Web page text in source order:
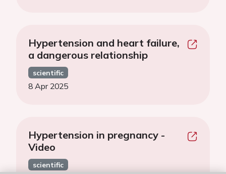
Hypertension and heart failure,
a dangerous relationship
scientific
8 Apr 2025
Hypertension in pregnancy -
Video
scientific